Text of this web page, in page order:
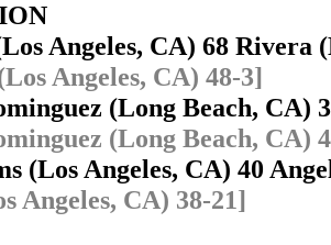
Angeles, CA) 68
Angeles, CA) 48-3]
(Long Beach, CA)
(Long Beach, CA)
(Los Angeles, CA) 40
Angeles, CA) 38-21]